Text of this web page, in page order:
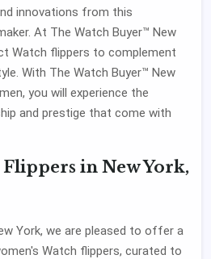
innovations from this
At The Watch Buyer™ New
Watch flippers to complement
With The Watch Buyer™ New
you will experience the
and prestige that come with
in New York,
York, we are pleased to offer a
Watch flippers, curated to